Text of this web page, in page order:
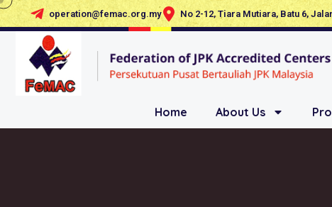
operation@femac.org.my No 2-12, Tiara Mutiara, Batu 6,
Home About Us